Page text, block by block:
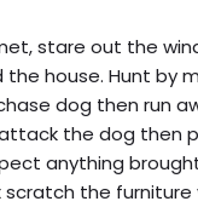
stare out the
house. Hunt by
dog then run
the dog then
anything
scratch the